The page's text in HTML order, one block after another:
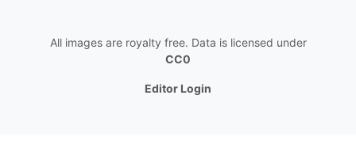
All images are royalty free. Data is licensed under
CC0
Editor Login